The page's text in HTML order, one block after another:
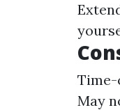
Time-
May